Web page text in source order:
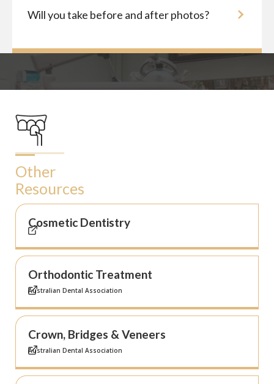
Will you take before and after photos?
Other
Resources
Cosmetic Dentistry
Orthodontic Treatment
Australian Dental Association
Crown, Bridges & Veneers
Australian Dental Association